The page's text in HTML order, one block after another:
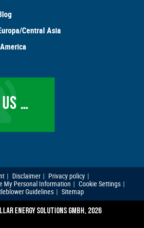
Central Asia
…
Disclaimer
Privacy policy
My Personal Information
Cookie Settings
Guidelines
Sitemap
ENERGY SOLUTIONS GMBH, 2026